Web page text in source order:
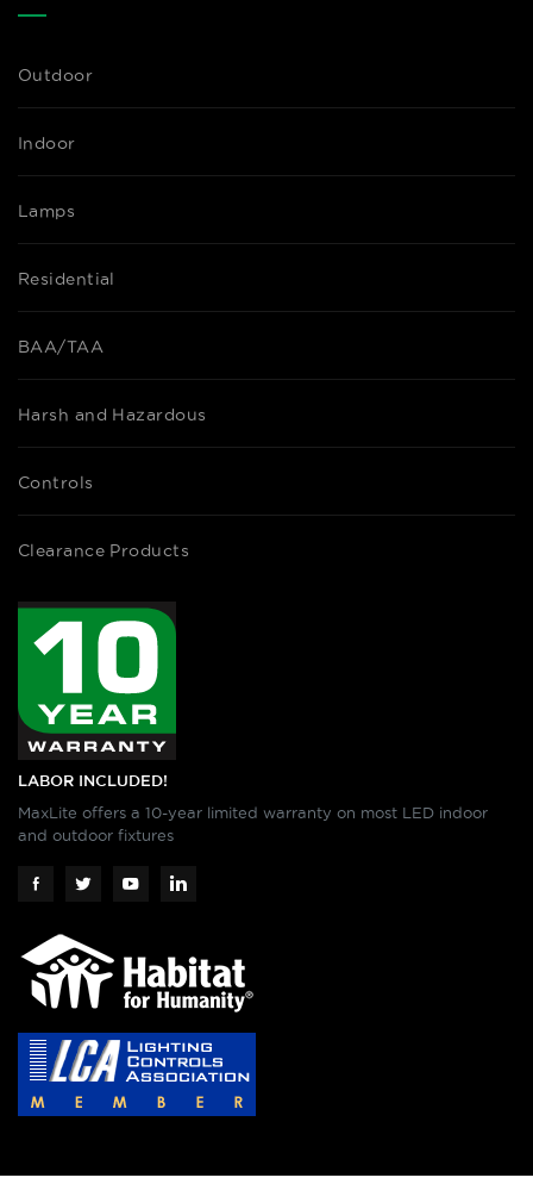
Outdoor
Indoor
Lamps
Residential
BAA/TAA
Harsh and Hazardous
Controls
Clearance Products
LABOR INCLUDED!
MaxLite offers a 10-year limited warranty on most LED indoor
and outdoor fixtures